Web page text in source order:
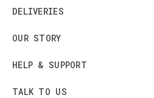
DELIVERIES
OUR STORY
HELP & SUPPORT
TALK TO US